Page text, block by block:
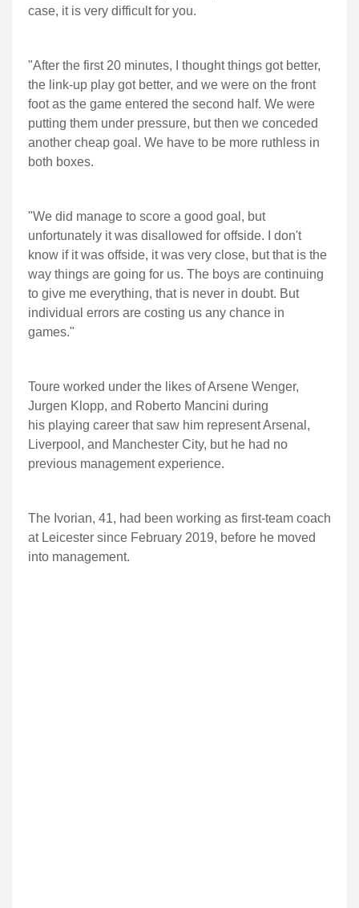
case, it is very difficult for you.
"After the first 20 minutes, I thought things got better,
the link-up play got better, and we were on the front
foot as the game entered the second half. We were
putting them under pressure, but then we conceded
another cheap goal. We have to be more ruthless in
both boxes.
"We did manage to score a good goal, but
unfortunately it was disallowed for offside. I don't
know if it was offside, it was very close, but that is the
way things are going for us. The boys are continuing
to give me everything, that is never in doubt. But
individual errors are costing us any chance in
games."
Toure worked under the likes of Arsene Wenger,
Jurgen Klopp, and Roberto Mancini during
his playing career that saw him represent Arsenal,
Liverpool, and Manchester City, but he had no
previous management experience.
The Ivorian, 41, had been working as first-team coach
at Leicester since February 2019, before he moved
into management.